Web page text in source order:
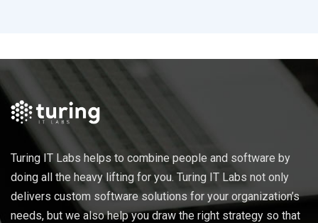
Turing IT Labs helps to combine people and software by
doing all the heavy lifting for you. Turing IT Labs not only
delivers custom software solutions for your organization’s
needs, but we also help you draw the right strategy so that